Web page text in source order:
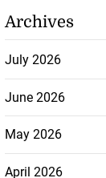
Archives
July 2026
June 2026
May 2026
April 2026